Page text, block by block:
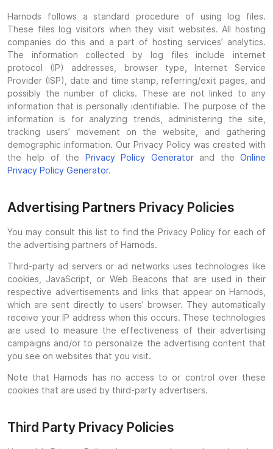
Harnods follows a standard procedure of using log files.
These files log visitors when they visit websites. All hosting
companies do this and a part of hosting services’ analytics.
The information collected by log files include internet
protocol (IP) addresses, browser type, Internet Service
Provider (ISP), date and time stamp, referring/exit pages, and
possibly the number of clicks. These are not linked to any
information that is personally identifiable. The purpose of the
information is for analyzing trends, administering the site,
tracking users’ movement on the website, and gathering
demographic information. Our Privacy Policy was created with
the help of the Privacy Policy Generatorand theOnline
Privacy Policy Generator.
Advertising Partners Privacy Policies
You may consult this list to find the Privacy Policy for each of
the advertising partners of Harnods.
Third-party ad servers or ad networks uses technologies like
cookies, JavaScript, or Web Beacons that are used in their
respective advertisements and links that appear on Harnods,
which are sent directly to users’ browser. They automatically
receive your IP address when this occurs. These technologies
are used to measure the effectiveness of their advertising
campaigns and/or to personalize the advertising content that
you see on websites that you visit.
Note that Harnods has no access to or control over these
cookies that are used by third-party advertisers.
Third Party Privacy Policies